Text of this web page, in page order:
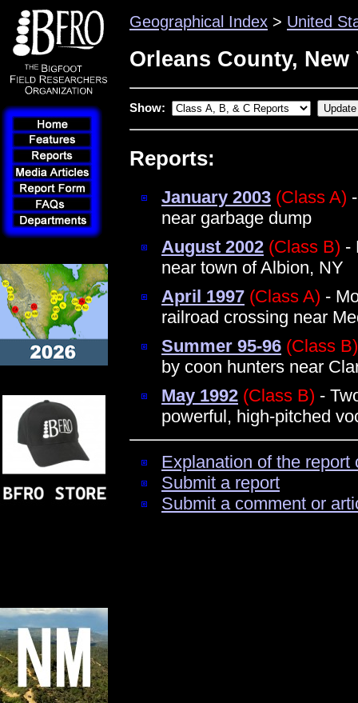
Geographical Index > United
Orleans County, New
Show:
Reports:
January 2003 (Class A)
near garbage dump
August 2002 (Class B) -
near town of Albion, NY
April 1997 (Class A) -
railroad crossing near
Summer 95-96 (Class B)
by coon hunters near
May 1992 (Class B) -
powerful, high-pitched
Explanation of the
Submit a report
Submit a comment or